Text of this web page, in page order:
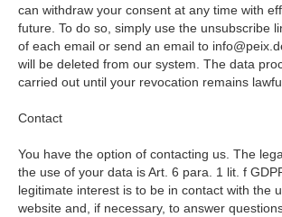
can withdraw your consent at any time with
future. To do so, simply use the unsubscribe
of each email or send an email to
will be deleted from our system. The data
carried out until your revocation remains
Contact
You have the option of contacting us. The
the use of your data is Art. 6 para. 1 lit. f
legitimate interest is to be in contact with the
website and, if necessary, to answer